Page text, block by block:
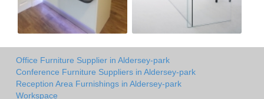
Office Furniture Supplier in Aldersey-park
Conference Furniture Suppliers in Aldersey-park
Reception Area Furnishings in Aldersey-park
Workspace